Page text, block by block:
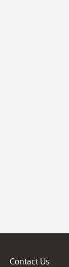
Contact Us